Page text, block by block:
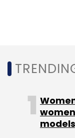
Unitus Seed Fund